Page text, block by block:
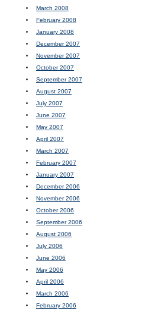
March 2008
February 2008
January 2008
December 2007
November 2007
October 2007
September 2007
August 2007
July 2007
June 2007
May 2007
April 2007
March 2007
February 2007
January 2007
December 2006
November 2006
October 2006
September 2006
August 2006
July 2006
June 2006
May 2006
April 2006
March 2006
February 2006